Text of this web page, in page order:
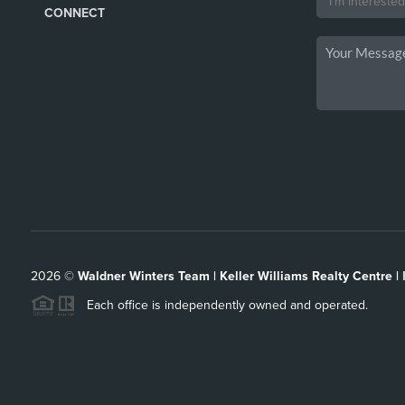
CONNECT
2026© Waldner Winters Team | Keller Williams Realty Centre |
Each office is independently owned and operated.